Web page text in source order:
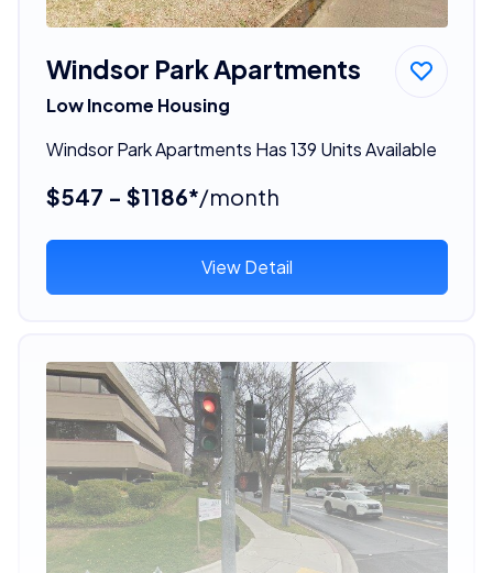
Windsor Park Apartments
Low Income Housing
Windsor Park Apartments Has 139 Units Available
$547 - $1186*/month
View Detail